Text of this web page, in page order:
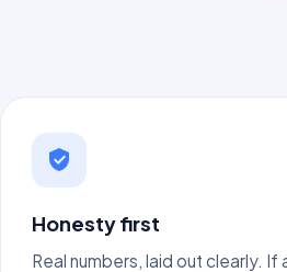
Honesty first
Real numbers, laid out clearly. If